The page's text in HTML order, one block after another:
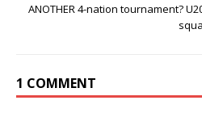
ANOTHER 4-nation tournament?
1 COMMENT